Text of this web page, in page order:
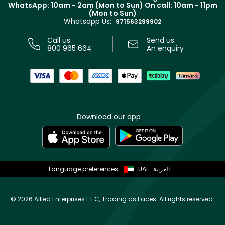
Track your order
WhatsApp: 10am - 2am (Mon to Sun) On call: 10am - 11pm
(Mon to Sun)
Whatsapp Us: 971563299902
Call us:
800 965 664
Send us:
An enquiry
Download our app
Language preferences: UAE العربية
© 2026 Allied Enterprises L.L.C, Trading as Faces. All rights reserved.